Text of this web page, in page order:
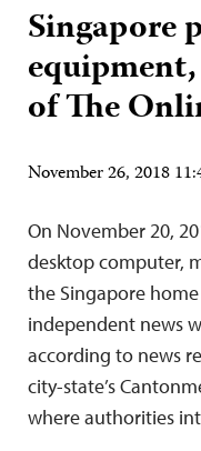
Singapore
of The
November 26, 2018
On November 20,
desktop computer,
the Singapore
independent news
according to news
city-state’s
where authorities